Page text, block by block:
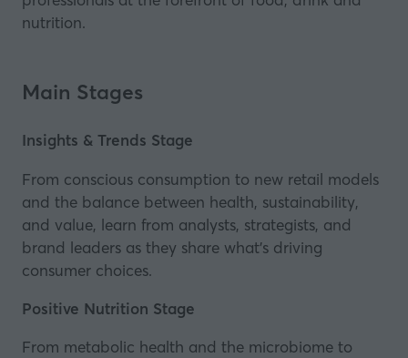
nutrition.
Main Stages
Insights & Trends Stage
From conscious consumption to new retail models
and the balance between health, sustainability,
and value, learn from analysts, strategists, and
brand leaders as they share what’s driving
consumer choices.
Positive Nutrition Stage
From metabolic health and the microbiome to